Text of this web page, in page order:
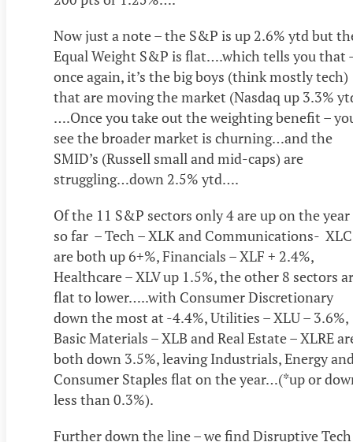
Now just a note – the S&P is up 2.6% ytd but
Equal Weight S&P is flat….which tells you that
once again, it’s the big boys (think mostly tech)
that are moving the market (Nasdaq up 3.3%
….Once you take out the weighting benefit –
see the broader market is churning…and the
SMID’s (Russell small and mid-caps) are
struggling…down 2.5% ytd….
Of the 11 S&P sectors only 4 are up on the year
so far – Tech – XLK and Communications- XLC
are both up 6+%, Financials – XLF + 2.4%,
Healthcare – XLV up 1.5%, the other 8 sectors
flat to lower…..with Consumer Discretionary
down the most at -4.4%, Utilities – XLU – 3.6%,
Basic Materials – XLB and Real Estate – XLRE
both down 3.5%, leaving Industrials, Energy
Consumer Staples flat on the year…(*up or
less than 0.3%).
Further down the line – we find Disruptive